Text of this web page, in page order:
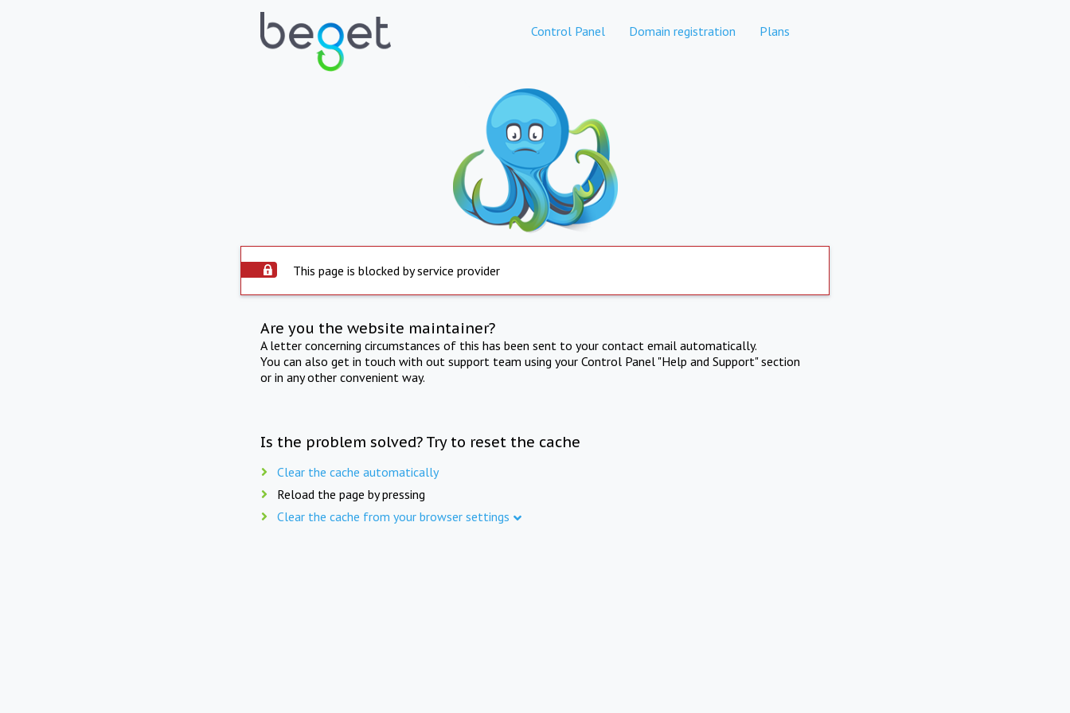
Control Panel Domain registration Plans
This page is blocked by service provider
Are you the website maintainer?
A letter concerning circumstances of this has been sent to your contact email automatically.
You can also get in touch with out support team using your Control Panel "Help and Support" section
or in any other convenient way.
Is the problem solved? Try to reset the cache
Clear the cache automatically
Reload the page by pressing
Clear the cache from your browser settings